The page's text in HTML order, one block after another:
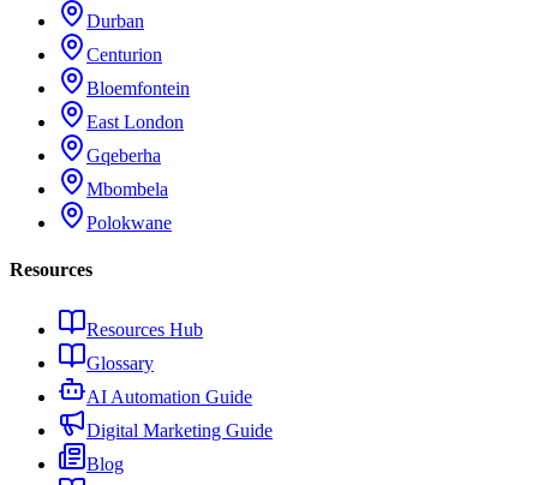
Durban
Centurion
Bloemfontein
East London
Gqeberha
Mbombela
Polokwane
Resources
Resources Hub
Glossary
AI Automation Guide
Digital Marketing Guide
Blog